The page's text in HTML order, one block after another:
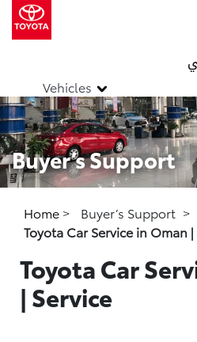
Vehicles
Buyer’s Support
Home > Buyer’s Support >
Toyota Car Service in Oman |
Toyota Car
| Service